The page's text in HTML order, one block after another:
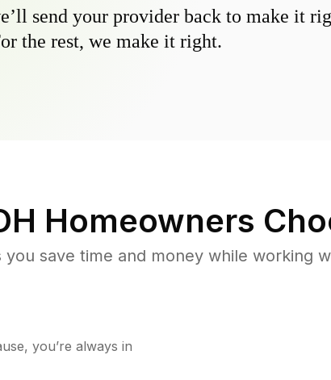
send your provider back to make it
the rest, we make it right.
Homeowners
save time and money while working
you’re always in